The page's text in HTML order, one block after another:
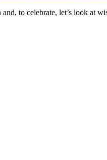
to celebrate, let’s look at